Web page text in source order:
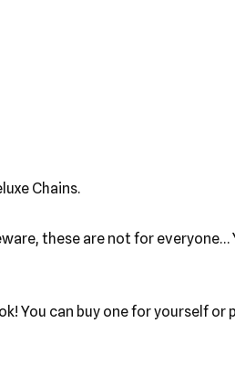
Chains.
these are not for everyone…
You can buy one for yourself or